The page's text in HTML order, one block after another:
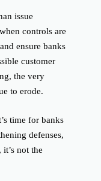
issue
controls are
ensure banks
customer
the very
to erode.
time for banks
defenses,
not the